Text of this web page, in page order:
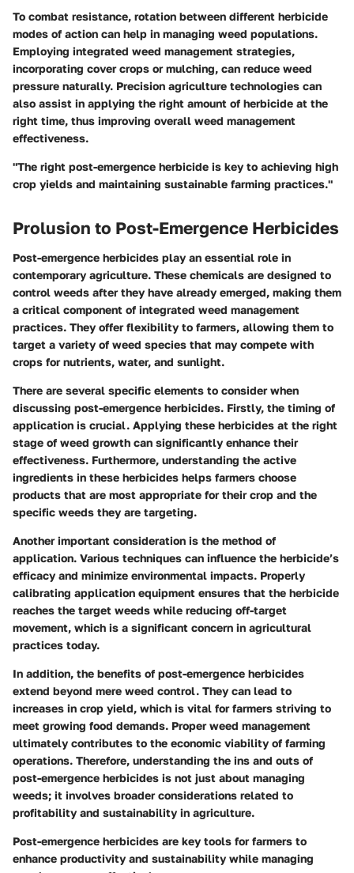
To combat resistance, rotation between different herbicide
modes of action can help in managing weed populations.
Employing integrated weed management strategies,
incorporating cover crops or mulching, can reduce weed
pressure naturally. Precision agriculture technologies can
also assist in applying the right amount of herbicide at the
right time, thus improving overall weed management
effectiveness.
"The right post-emergence herbicide is key to achieving high
crop yields and maintaining sustainable farming practices."
Prolusion to Post-Emergence Herbicides
Post-emergence herbicides play an essential role in
contemporary agriculture. These chemicals are designed to
control weeds after they have already emerged, making them
a critical component of integrated weed management
practices. They offer flexibility to farmers, allowing them to
target a variety of weed species that may compete with
crops for nutrients, water, and sunlight.
There are several specific elements to consider when
discussing post-emergence herbicides. Firstly, the timing of
application is crucial. Applying these herbicides at the right
stage of weed growth can significantly enhance their
effectiveness. Furthermore, understanding the active
ingredients in these herbicides helps farmers choose
products that are most appropriate for their crop and the
specific weeds they are targeting.
Another important consideration is the method of
application. Various techniques can influence the herbicide’s
efficacy and minimize environmental impacts. Properly
calibrating application equipment ensures that the herbicide
reaches the target weeds while reducing off-target
movement, which is a significant concern in agricultural
practices today.
In addition, the benefits of post-emergence herbicides
extend beyond mere weed control. They can lead to
increases in crop yield, which is vital for farmers striving to
meet growing food demands. Proper weed management
ultimately contributes to the economic viability of farming
operations. Therefore, understanding the ins and outs of
post-emergence herbicides is not just about managing
weeds; it involves broader considerations related to
profitability and sustainability in agriculture.
Post-emergence herbicides are key tools for farmers to
enhance productivity and sustainability while managing